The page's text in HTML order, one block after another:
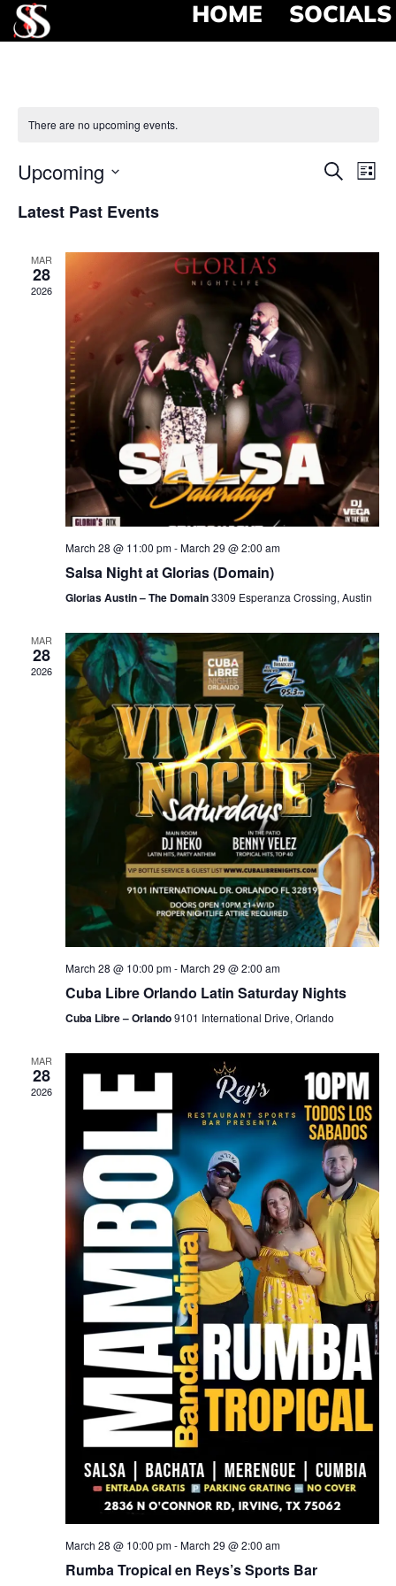
HOME SOCIALS
There are no upcoming events.
Search
List
Upcoming
date.
Latest Past Events
MAR
28
2026
March 28 @ 11:00 pm-March 29 @ 2:00 am
Salsa Night at Glorias (Domain)
Glorias Austin – The Domain3309 Esperanza Crossing, Austin
MAR
28
2026
March 28 @ 10:00 pm-March 29 @ 2:00 am
Cuba Libre Orlando Latin Saturday Nights
Cuba Libre – Orlando9101 International Drive, Orlando
MAR
28
2026
March 28 @ 10:00 pm-March 29 @ 2:00 am
Rumba Tropical en Reys’s Sports Bar